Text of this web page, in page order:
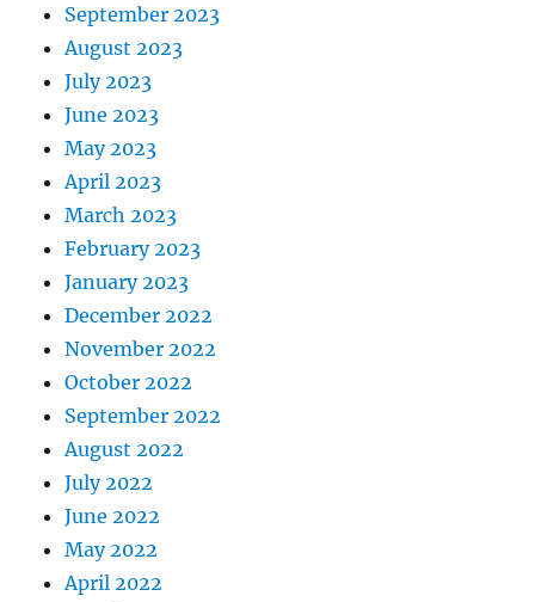
September 2023
August 2023
July 2023
June 2023
May 2023
April 2023
March 2023
February 2023
January 2023
December 2022
November 2022
October 2022
September 2022
August 2022
July 2022
June 2022
May 2022
April 2022